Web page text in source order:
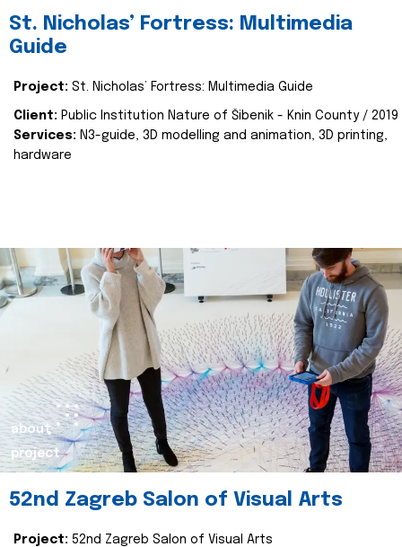
St. Nicholas’ Fortress: Multimedia
Guide
Project: St. Nicholas’ Fortress: Multimedia Guide
Client: Public Institution Nature of Šibenik - Knin County / 2019
Services: N3-guide, 3D modelling and animation, 3D printing,
hardware
about
project
52nd Zagreb Salon of Visual Arts
Project: 52nd Zagreb Salon of Visual Arts